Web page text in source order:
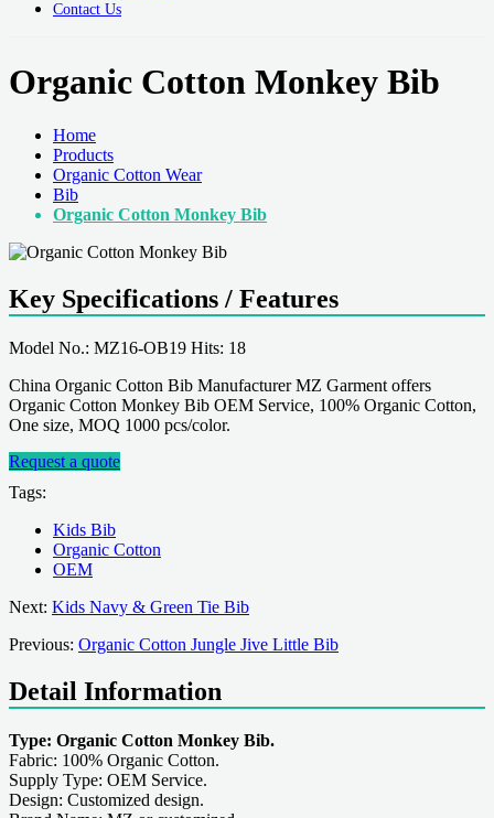
Contact Us
Organic Cotton Monkey Bib
Home
Products
Organic Cotton Wear
Bib
Organic Cotton Monkey Bib
Key Specifications / Features
Model No.: MZ16-OB19 Hits: 18
China Organic Cotton Bib Manufacturer MZ Garment offers
Organic Cotton Monkey Bib OEM Service, 100% Organic Cotton,
One size, MOQ 1000 pcs/color.
Request a quote
Tags:
Kids Bib
Organic Cotton
OEM
Next: Kids Navy & Green Tie Bib
Previous: Organic Cotton Jungle Jive Little Bib
Detail Information
Type: Organic Cotton Monkey Bib.
Fabric: 100% Organic Cotton.
Supply Type: OEM Service.
Design: Customized design.